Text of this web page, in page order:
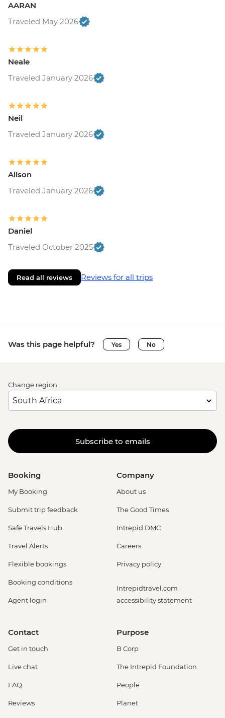
AARAN
Traveled May 2026
Neale
Traveled January 2026
Neil
Traveled January 2026
Alison
Traveled January 2026
Daniel
Traveled October 2025
Read all reviews Reviews for all trips
Was this page helpful? Yes No
Change region
Subscribe to emails
Booking
My Booking
Submit trip feedback
Safe Travels Hub
Travel Alerts
Flexible bookings
Booking conditions
Agent login
Company
About us
The Good Times
Intrepid DMC
Careers
Privacy policy
Intrepidtravel.com
accessibility statement
Contact
Get in touch
Live chat
FAQ
Reviews
Purpose
B Corp
The Intrepid Foundation
People
Planet